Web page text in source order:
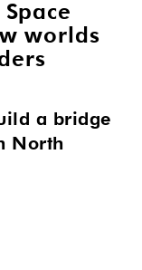
worlds
a bridge
North